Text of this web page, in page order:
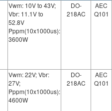
Vwm: 10V to 43V;
Vbr: 11.1V to
52.8V
Pppm(10x1000us):
3600W
DO-
218AC
AEC
Q101
Vwm: 22V; Vbr:
27V;
Pppm(10x1000us):
4600W
DO-
218AC
AEC
Q101